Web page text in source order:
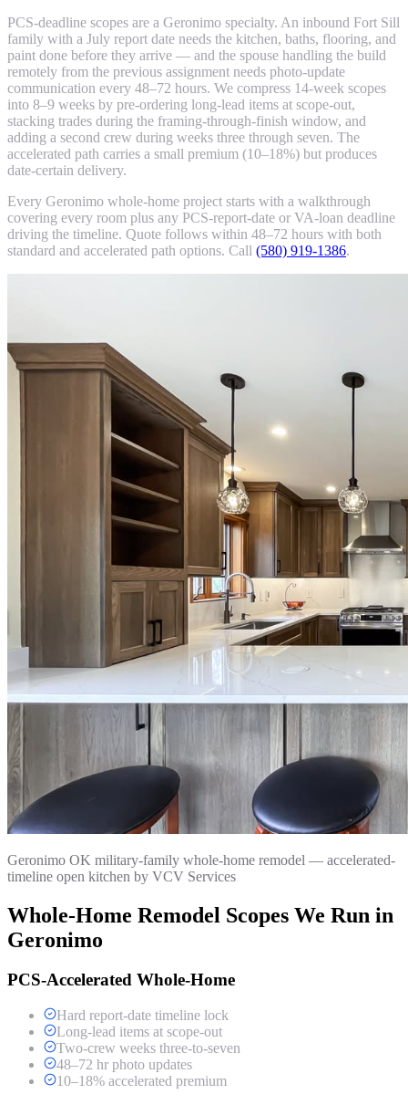
PCS-deadline scopes are a Geronimo specialty. An inbound Fort Sill
family with a July report date needs the kitchen, baths, flooring, and
paint done before they arrive — and the spouse handling the build
remotely from the previous assignment needs photo-update
communication every 48–72 hours. We compress 14-week scopes
into 8–9 weeks by pre-ordering long-lead items at scope-out,
stacking trades during the framing-through-finish window, and
adding a second crew during weeks three through seven. The
accelerated path carries a small premium (10–18%) but produces
date-certain delivery.
Every Geronimo whole-home project starts with a walkthrough
covering every room plus any PCS-report-date or VA-loan deadline
driving the timeline. Quote follows within 48–72 hours with both
standard and accelerated path options. Call (580) 919-1386.
Geronimo OK military-family whole-home remodel — accelerated-
timeline open kitchen by VCV Services
Whole-Home Remodel Scopes We Run in
Geronimo
PCS-Accelerated Whole-Home
Hard report-date timeline lock
Long-lead items at scope-out
Two-crew weeks three-to-seven
48–72 hr photo updates
10–18% accelerated premium